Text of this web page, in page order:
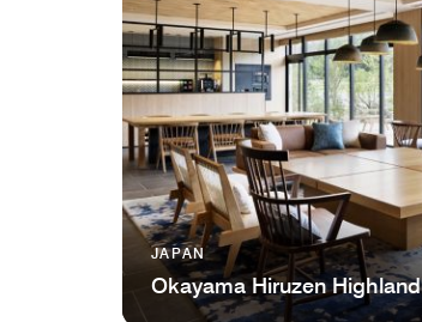
JAPAN
Okayama Hiruzen Highland